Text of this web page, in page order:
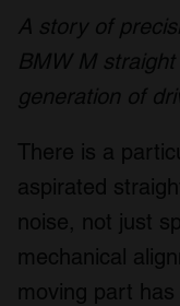
A story of
BMW M
generation of
There is a
aspirated
noise, not just
mechanical
moving part